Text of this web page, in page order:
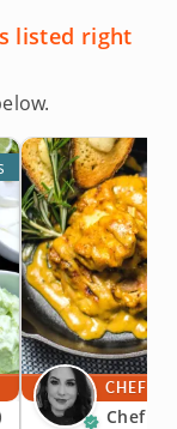
listed right
CHEF'S
Chef